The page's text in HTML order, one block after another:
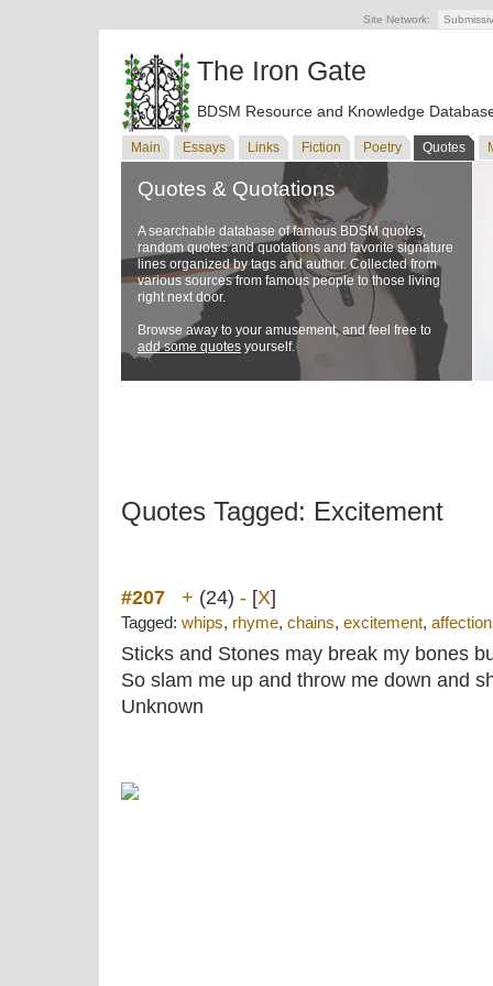
Site Network:
The Iron Gate
BDSM Resource and Knowledge
Main Essays Links Fiction Poetry Quotes
Quotes & Quotations
A searchable database of famous BDSM quotes,
random quotes and quotations and favorite signature
lines organized by tags and author. Collected from
various sources from famous people to those living
right next door.
Browse away to your amusement, and feel free to
add some quotes yourself.
Quotes Tagged: Excitement
#207 + (24) - [X]
Tagged: whips, rhyme, chains, excitement, affection
Sticks and Stones may break my bones
So slam me up and throw me down and
Unknown